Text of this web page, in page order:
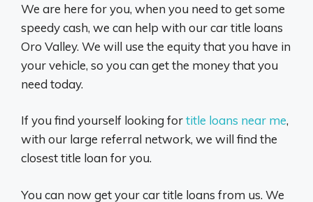
We are here for you, when you need to get some
speedy cash, we can help with our car title loans
Oro Valley. We will use the equity that you have in
your vehicle, so you can get the money that you
need today.
If you find yourself looking fortitle loans near me,
with our large referral network, we will find the
closest title loan for you.
You can now get your car title loans from us. We